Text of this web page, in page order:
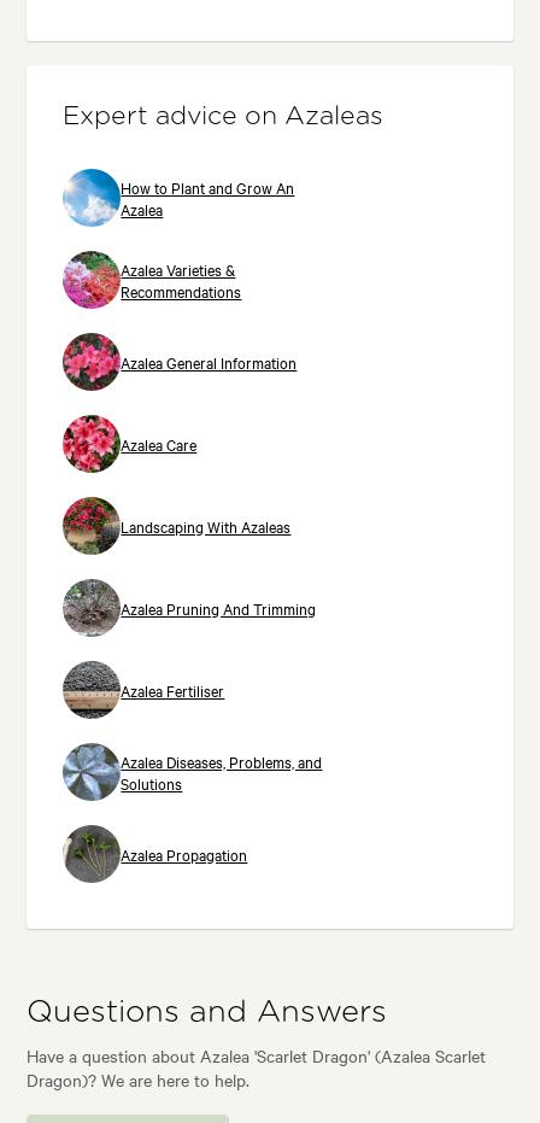
Expert advice on Azaleas
How to Plant and Grow An
Azalea
Azalea Varieties &
Recommendations
Azalea General Information
Azalea Care
Landscaping With Azaleas
Azalea Pruning And Trimming
Azalea Fertiliser
Azalea Diseases, Problems, and
Solutions
Azalea Propagation
Questions and Answers
Have a question about Azalea 'Scarlet Dragon' (Azalea Scarlet
Dragon)? We are here to help.